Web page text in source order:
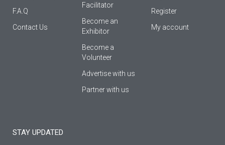
F.A.Q
Contact Us
Facilitator
Βecome an
Εxhibitor
Become a
Volunteer
Advertise with us
Partner with us
Register
My account
STAY UPDATED